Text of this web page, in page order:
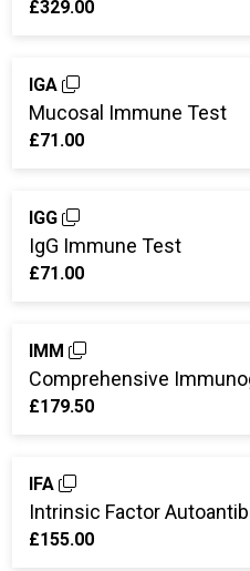
£329.00
IGA
Mucosal Immune Test
£71.00
IGG
IgG Immune Test
£71.00
IMM
Comprehensive
£179.50
IFA
Intrinsic Factor
£155.00